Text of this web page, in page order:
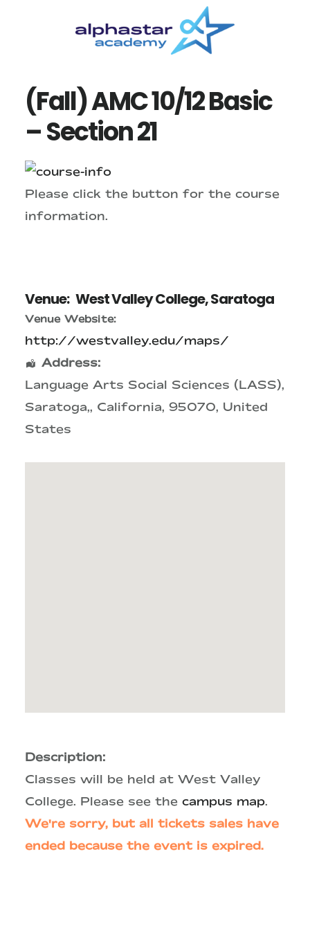
(Fall) AMC 10/12 Basic
– Section 21
Please click the button for the course
information.
Venue: West Valley College, Saratoga
Venue Website:
http://westvalley.edu/maps/
Address:
Language Arts Social Sciences (LASS),
Saratoga,, California, 95070, United
States
Description:
Classes will be held at West Valley
College. Please see the campus map.
We're sorry, but all tickets sales have
ended because the event is expired.